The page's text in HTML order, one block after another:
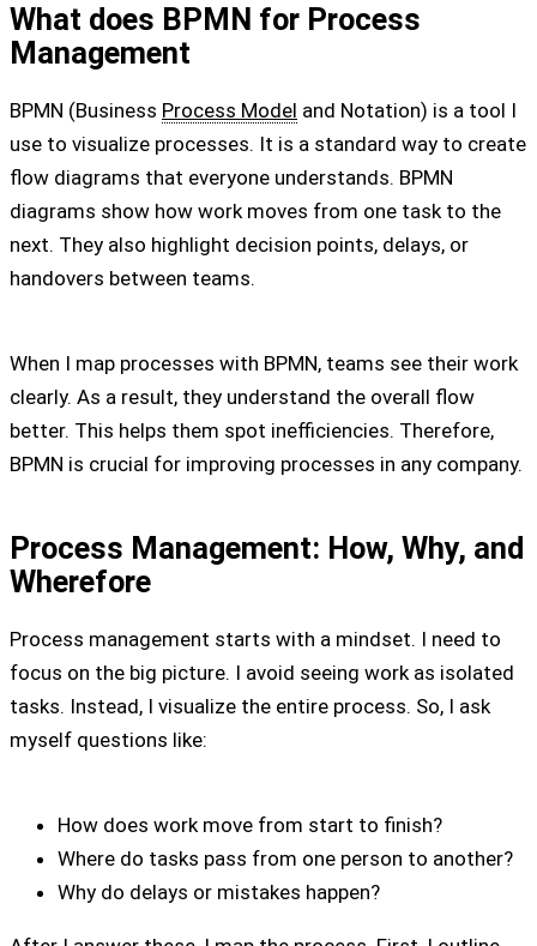
What does BPMN for Process
Management
BPMN (Business Process Model and Notation) is a tool I
use to visualize processes. It is a standard way to create
flow diagrams that everyone understands. BPMN
diagrams show how work moves from one task to the
next. They also highlight decision points, delays, or
handovers between teams.
When I map processes with BPMN, teams see their work
clearly. As a result, they understand the overall flow
better. This helps them spot inefficiencies. Therefore,
BPMN is crucial for improving processes in any company.
Process Management: How, Why, and
Wherefore
Process management starts with a mindset. I need to
focus on the big picture. I avoid seeing work as isolated
tasks. Instead, I visualize the entire process. So, I ask
myself questions like:
How does work move from start to finish?
Where do tasks pass from one person to another?
Why do delays or mistakes happen?